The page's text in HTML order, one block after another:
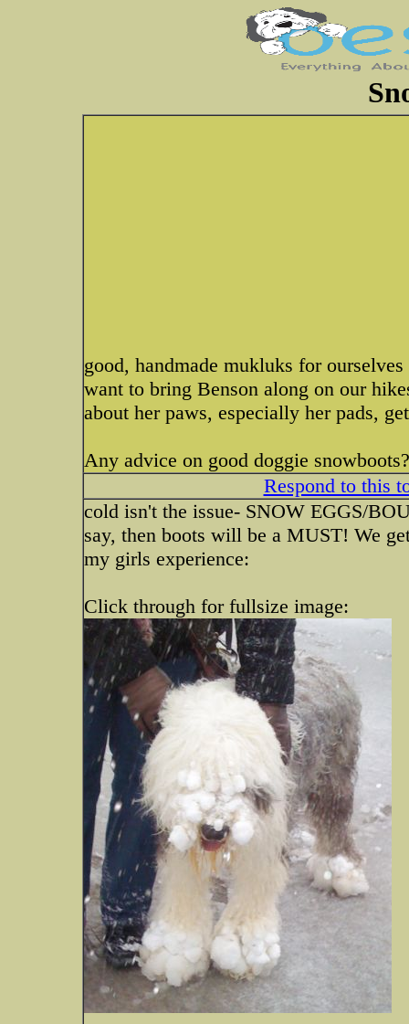
good, handmade mukluks for
want to bring Benson along on our
about her paws, especially her pads,
Any advice on good doggie
Respond to this
cold isn't the issue- SNOW EGGS/
say, then boots will be a MUST! We
my girls experience:
Click through for fullsize image: